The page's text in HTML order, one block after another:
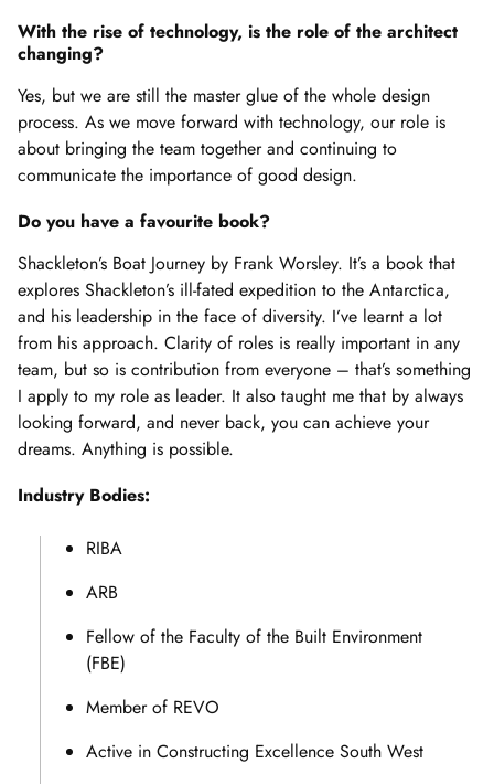
With the rise of technology, is the role of the architect
changing?
Yes, but we are still the master glue of the whole design
process. As we move forward with technology, our role is
about bringing the team together and continuing to
communicate the importance of good design.
Do you have a favourite book?
Shackleton’s Boat Journey by Frank Worsley. It’s a book that
explores Shackleton’s ill-fated expedition to the Antarctica,
and his leadership in the face of diversity. I’ve learnt a lot
from his approach. Clarity of roles is really important in any
team, but so is contribution from everyone – that’s something
I apply to my role as leader. It also taught me that by always
looking forward, and never back, you can achieve your
dreams. Anything is possible.
Industry Bodies:
RIBA
ARB
Fellow of the Faculty of the Built Environment
(FBE)
Member of REVO
Active in Constructing Excellence South West